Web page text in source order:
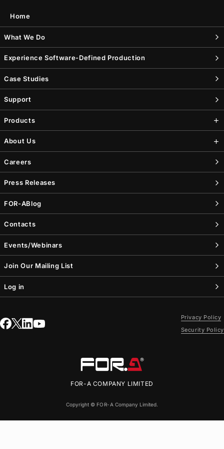
Home
What We Do
Experience Software-Defined Production
Case Studies
Support
Products
About Us
Careers
Press Releases
FOR-ABlog
Contacts
Events/Webinars
Join Our Mailing List
Log in
FOR-A COMPANY LIMITED
Copyright © FOR-A Company Limited.
Privacy Policy
Security Policy